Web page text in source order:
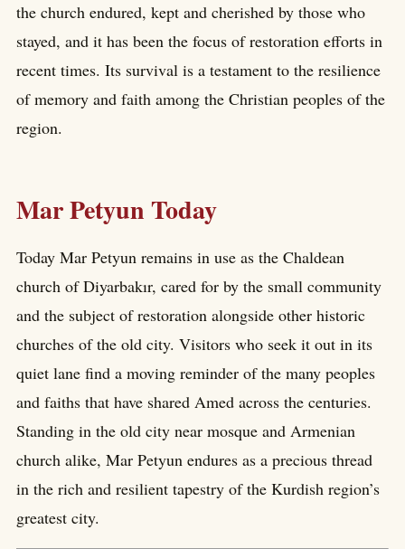
the church endured, kept and cherished by those who
stayed, and it has been the focus of restoration efforts in
recent times. Its survival is a testament to the resilience
of memory and faith among the Christian peoples of the
region.
Mar Petyun Today
Today Mar Petyun remains in use as the Chaldean
church of Diyarbakır, cared for by the small community
and the subject of restoration alongside other historic
churches of the old city. Visitors who seek it out in its
quiet lane find a moving reminder of the many peoples
and faiths that have shared Amed across the centuries.
Standing in the old city near mosque and Armenian
church alike, Mar Petyun endures as a precious thread
in the rich and resilient tapestry of the Kurdish region’s
greatest city.